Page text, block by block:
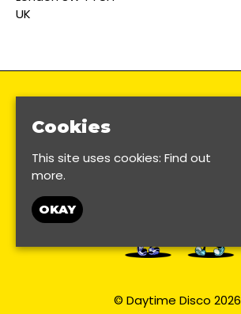
UK
© Daytime Disco 2026
Cookies
This site uses cookies: Find out
more.
OKAY